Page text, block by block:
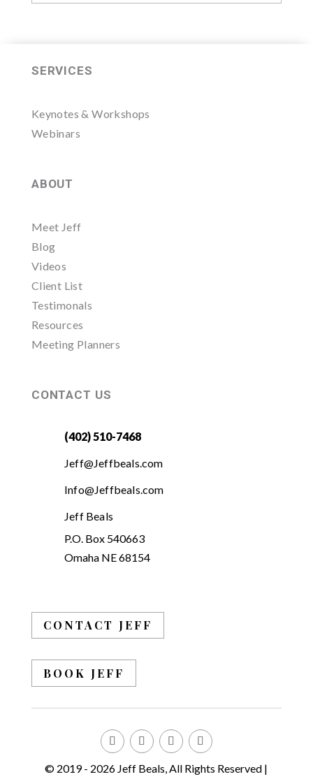
SERVICES
Keynotes & Workshops
Webinars
ABOUT
Meet Jeff
Blog
Videos
Client List
Testimonals
Resources
Meeting Planners
CONTACT US
(402) 510-7468
Jeff@Jeffbeals.com
Info@Jeffbeals.com
Jeff Beals
P.O. Box 540663
Omaha NE 68154
CONTACT JEFF
BOOK JEFF
© 2019 - 2026 Jeff Beals, All Rights Reserved |